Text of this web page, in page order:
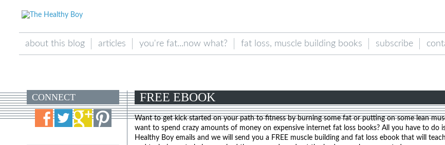
about this blog articles you're fat...now what? fat loss, muscle building books subscribe
FREE EBOOK
Want to get kick started on your path to fitness by burning some fat or putting on some lean
want to spend crazy amounts of money on expensive internet fat loss books? All you have to do
Healthy Boy emails and we will send you a FREE muscle building and fat loss ebook that will
CONNECT